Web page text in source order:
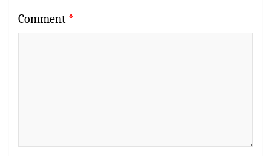
Comment *